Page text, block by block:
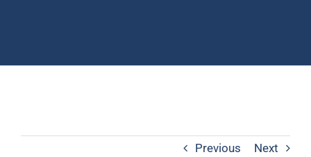
Previous Next